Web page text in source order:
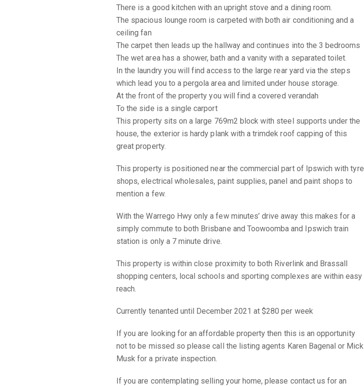
There is a good kitchen with an upright stove and a dining room.
The spacious lounge room is carpeted with both air conditioning and a
ceiling fan
The carpet then leads up the hallway and continues into the 3 bedrooms
The wet area has a shower, bath and a vanity with a separated toilet.
In the laundry you will find access to the large rear yard via the steps
which lead you to a pergola area and limited under house storage.
At the front of the property you will find a covered verandah
To the side is a single carport
This property sits on a large 769m2 block with steel supports under the
house, the exterior is hardy plank with a trimdek roof capping of this
great property.
This property is positioned near the commercial part of Ipswich with tyre
shops, electrical wholesales, paint supplies, panel and paint shops to
mention a few.
With the Warrego Hwy only a few minutes’ drive away this makes for a
simply commute to both Brisbane and Toowoomba and Ipswich train
station is only a 7 minute drive.
This property is within close proximity to both Riverlink and Brassall
shopping centers, local schools and sporting complexes are within easy
reach.
Currently tenanted until December 2021 at $280 per week
If you are looking for an affordable property then this is an opportunity
not to be missed so please call the listing agents Karen Bagenal or Mick
Musk for a private inspection.
If you are contemplating selling your home, please contact us for an